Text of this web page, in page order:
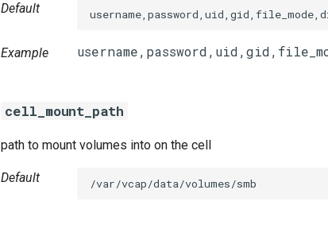
Default
Example
cell_mount_path
path to mount volumes into on the cell
Default /var/vcap/data/volumes/smb